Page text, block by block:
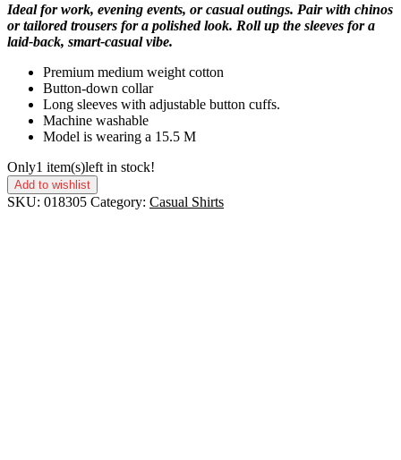
Ideal for work, evening events, or casual outings. Pair with chinos
or tailored trousers for a polished look. Roll up the sleeves for a
laid-back, smart-casual vibe.
Premium medium weight cotton
Button-down collar
Long sleeves with adjustable button cuffs.
Machine washable
Model is wearing a 15.5 M
Only1 item(s)left in stock!
Add to wishlist
SKU: 018305 Category: Casual Shirts